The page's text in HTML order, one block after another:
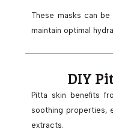
These masks can
maintain optimal
DIY
Pitta skin benefits
soothing properties,
extracts.